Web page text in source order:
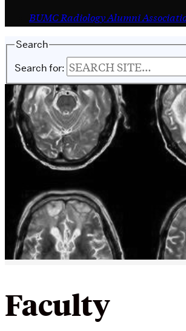
BUMC Radiology Alumni
Search
Search for:
Faculty